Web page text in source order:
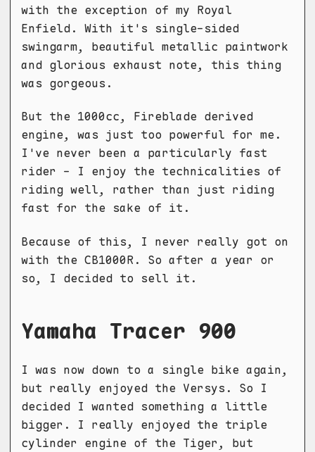
with the exception of my Royal
Enfield. With it's single-sided
swingarm, beautiful metallic paintwork
and glorious exhaust note, this thing
was gorgeous.
But the 1000cc, Fireblade derived
engine, was just too powerful for me.
I've never been a particularly fast
rider - I enjoy the technicalities of
riding well, rather than just riding
fast for the sake of it.
Because of this, I never really got on
with the CB1000R. So after a year or
so, I decided to sell it.
Yamaha Tracer 900
I was now down to a single bike again,
but really enjoyed the Versys. So I
decided I wanted something a little
bigger. I really enjoyed the triple
cylinder engine of the Tiger, but